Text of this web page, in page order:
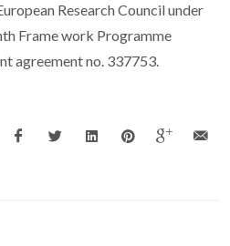
Research Council under
Frame work Programme
agreement no. 337753.